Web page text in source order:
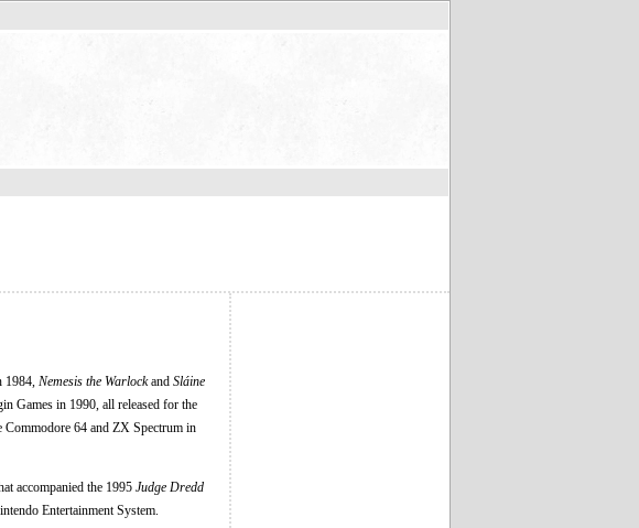
Nemesis the Warlockand Sláine
Games in 1990, all released for the
Commodore 64 and ZX Spectrum in
accompanied the 1995 Judge Dredd
Entertainment System.